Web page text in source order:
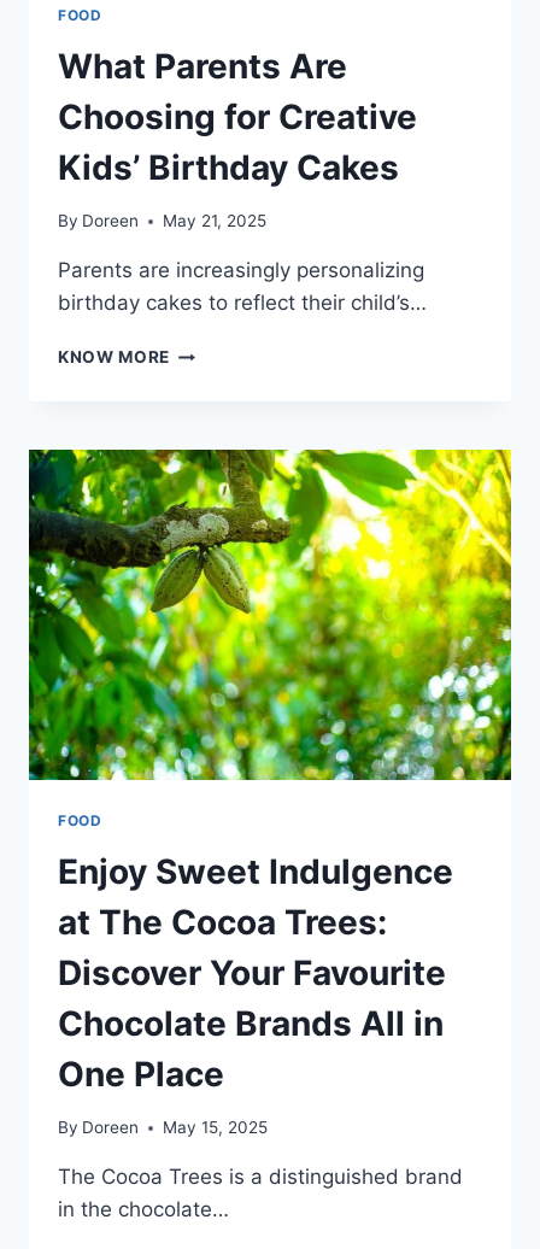
FOOD
What Parents Are
Choosing for Creative
Kids’ Birthday Cakes
By Doreen May 21, 2025
Parents are increasingly personalizing
birthday cakes to reflect their child’s…
KNOW MORE WHAT
FOR
CREATIVE
KIDS’
BIRTHDAY
CAKES
FOOD
Enjoy Sweet Indulgence
at The Cocoa Trees:
Discover Your Favourite
Chocolate Brands All in
One Place
By Doreen May 15, 2025
The Cocoa Trees is a distinguished brand
in the chocolate…